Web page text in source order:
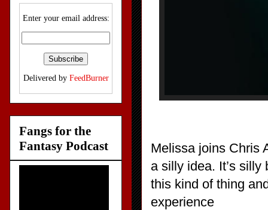
Melissa joins Chris
a silly idea. It’s silly
this kind of thing
experience
Enter your email address:
Delivered by FeedBurner
Fangs for the
Fantasy Podcast